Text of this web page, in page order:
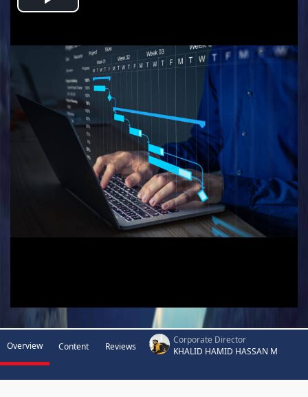
Play
Video
Overview Content Reviews
Corporate Director
KHALID HAMID HASSAN M